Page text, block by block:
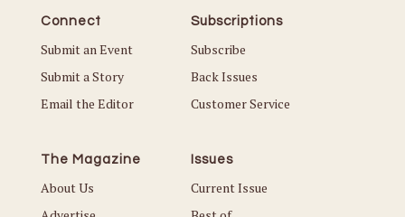
Connect
Submit an Event
Submit a Story
Email the Editor
Subscriptions
Subscribe
Back Issues
Customer Service
The Magazine
About Us
Issues
Current Issue